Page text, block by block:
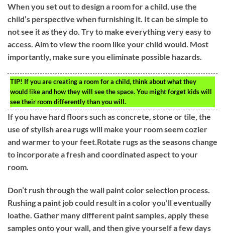
When you set out to design a room for a child, use the
child’s perspective when furnishing it. It can be simple to
not see it as they do. Try to make everything very easy to
access. Aim to view the room like your child would. Most
importantly, make sure you eliminate possible hazards.
TIP! If you are creating a room for a child, think about what they
would like and how they will see the space. You might forget kids will
see their room differently than you will.
If you have hard floors such as concrete, stone or tile, the
use of stylish area rugs will make your room seem cozier
and warmer to your feet.Rotate rugs as the seasons change
to incorporate a fresh and coordinated aspect to your
room.
Don’t rush through the wall paint color selection process.
Rushing a paint job could result in a color you’ll eventually
loathe. Gather many different paint samples, apply these
samples onto your wall, and then give yourself a few days